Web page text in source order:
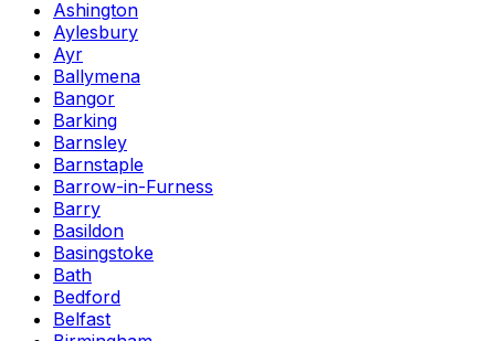
Ashington
Aylesbury
Ayr
Ballymena
Bangor
Barking
Barnsley
Barnstaple
Barrow-in-Furness
Barry
Basildon
Basingstoke
Bath
Bedford
Belfast